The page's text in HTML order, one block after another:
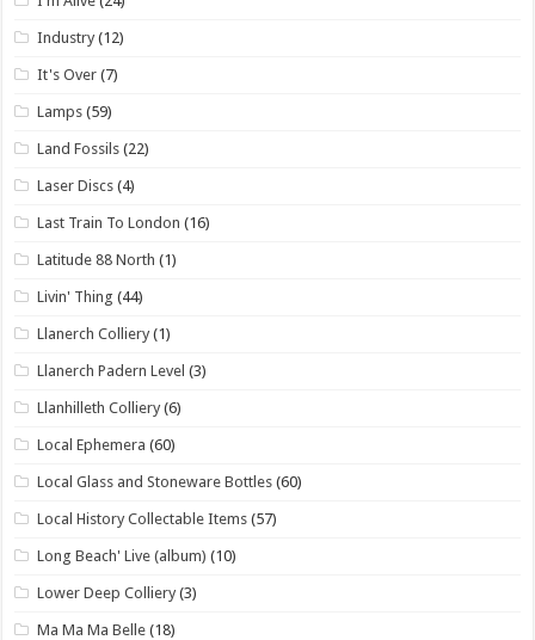
Industry (12)
It's Over (7)
Lamps (59)
Land Fossils (22)
Laser Discs (4)
Last Train To London (16)
Latitude 88 North (1)
Livin' Thing (44)
Llanerch Colliery (1)
Llanerch Padern Level (3)
Llanhilleth Colliery (6)
Local Ephemera (60)
Local Glass and Stoneware Bottles (60)
Local History Collectable Items (57)
Long Beach' Live (album) (10)
Lower Deep Colliery (3)
Ma Ma Ma Belle (18)